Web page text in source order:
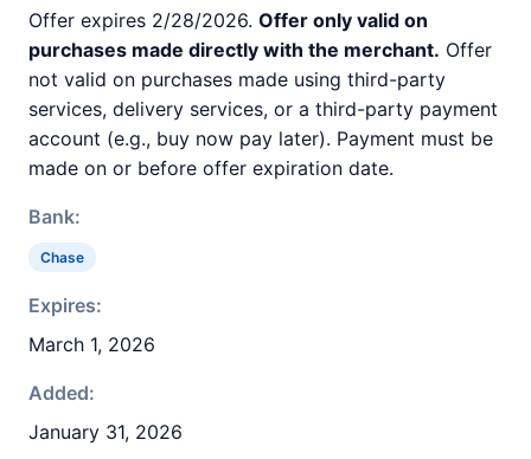
Offer expires 2/28/2026. Offer only valid on
purchases made directly with the merchant. Offer
not valid on purchases made using third-party
services, delivery services, or a third-party payment
account (e.g., buy now pay later). Payment must be
made on or before offer expiration date.
Bank:
Chase
Expires:
March 1, 2026
Added:
January 31, 2026